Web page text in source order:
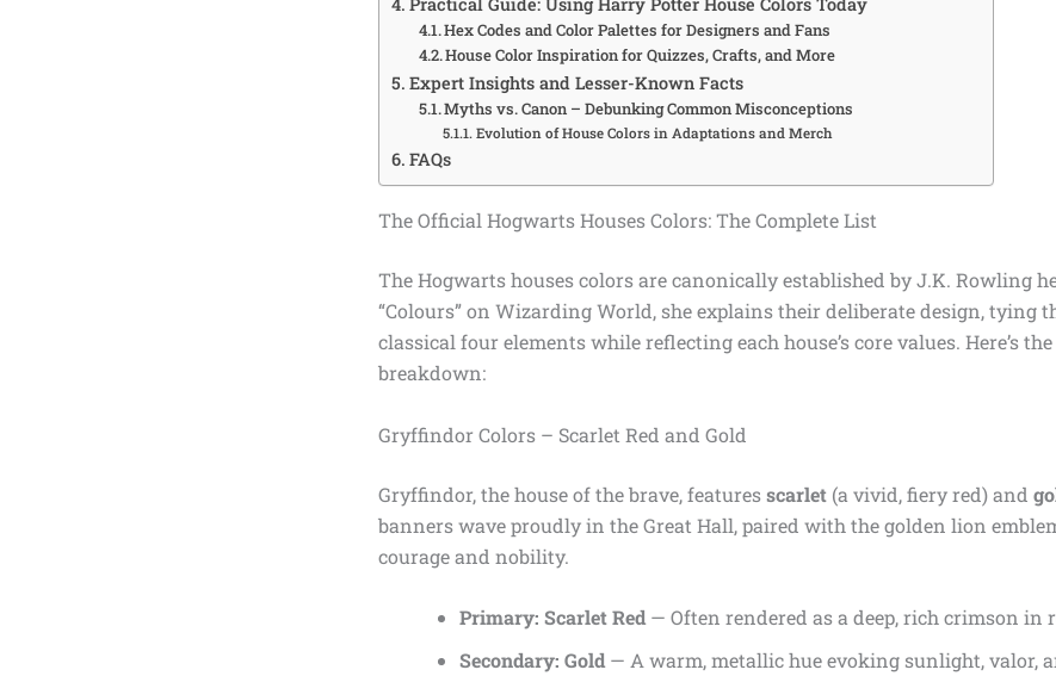
Hex Codes and Color Palettes for Designers and Fans
House Color Inspiration for Quizzes, Crafts, and More
Expert Insights and Lesser-Known Facts
Myths vs. Canon – Debunking Common Misconceptions
Evolution of House Colors in Adaptations and Merch
FAQs
The Official Hogwarts Houses Colors: The Complete List
The Hogwarts houses colors are canonically established by J.K. Rowling
“Colours” on Wizarding World, she explains their deliberate design, tying
classical four elements while reflecting each house’s core values. Here’s
breakdown:
Gryffindor Colors – Scarlet Red and Gold
Gryffindor, the house of the brave, featuresscarlet (a vivid, fiery red) and
banners wave proudly in the Great Hall, paired with the golden lion
courage and nobility.
Primary: Scarlet Red— Often rendered as a deep, rich crimson in
Secondary: Gold— A warm, metallic hue evoking sunlight, valor,